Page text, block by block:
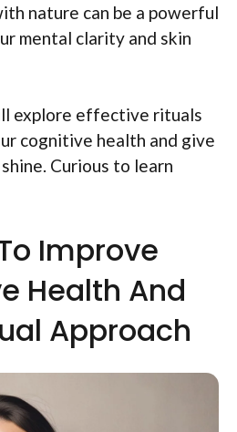
nature can be a powerful
mental clarity and skin
explore effective rituals
cognitive health and give
Curious to learn
Improve
Health And
Approach